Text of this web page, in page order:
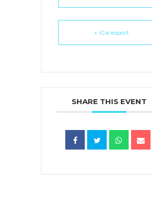
+ iCal export
SHARE THIS EVENT